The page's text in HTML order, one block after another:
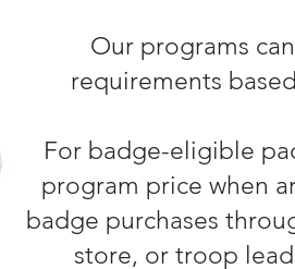
Our programs
requirements
For badge-eligible
program price when
badge purchases
store, or troop